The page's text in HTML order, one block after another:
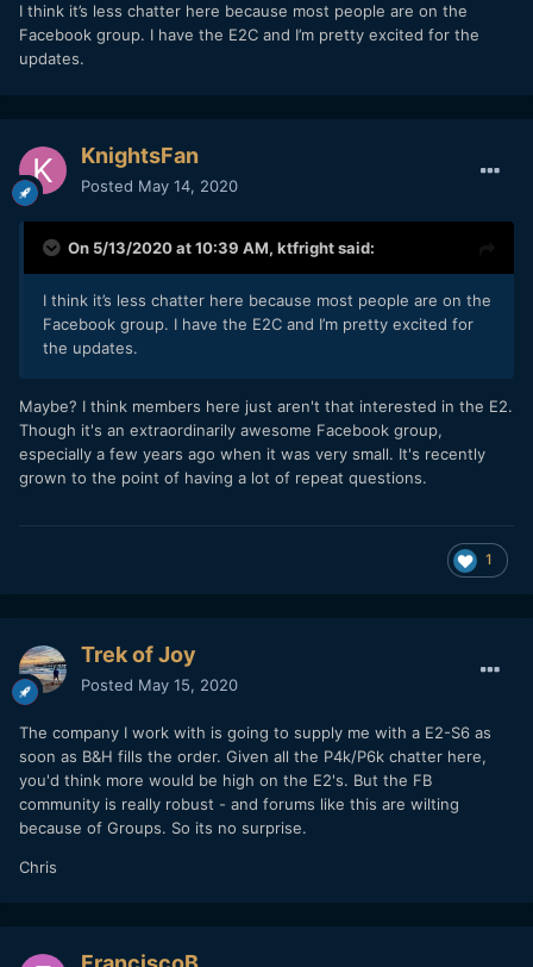
long battery life, and incredible build quality. I recently got
one, though probably won't have any projects to use it on
for a few months.
I think it’s less chatter here because most people are on the
Facebook group. I have the E2C and I’m pretty excited for the
updates.
KnightsFan
Posted May 14, 2020
On 5/13/2020 at 10:39 AM, ktfrightsaid:
I think it’s less chatter here because most people are on the
Facebook group. I have the E2C and I’m pretty excited for
the updates.
Maybe? I think members here just aren't that interested in the E2.
Though it's an extraordinarily awesome Facebook group,
especially a few years ago when it was very small. It's recently
grown to the point of having a lot of repeat questions.
1
Trek of Joy
Posted May 15, 2020
The company I work with is going to supply me with a E2-S6 as
soon as B&H fills the order. Given all the P4k/P6k chatter here,
you'd think more would be high on the E2's. But the FB
community is really robust - and forums like this are wilting
because of Groups. So its no surprise.
Chris